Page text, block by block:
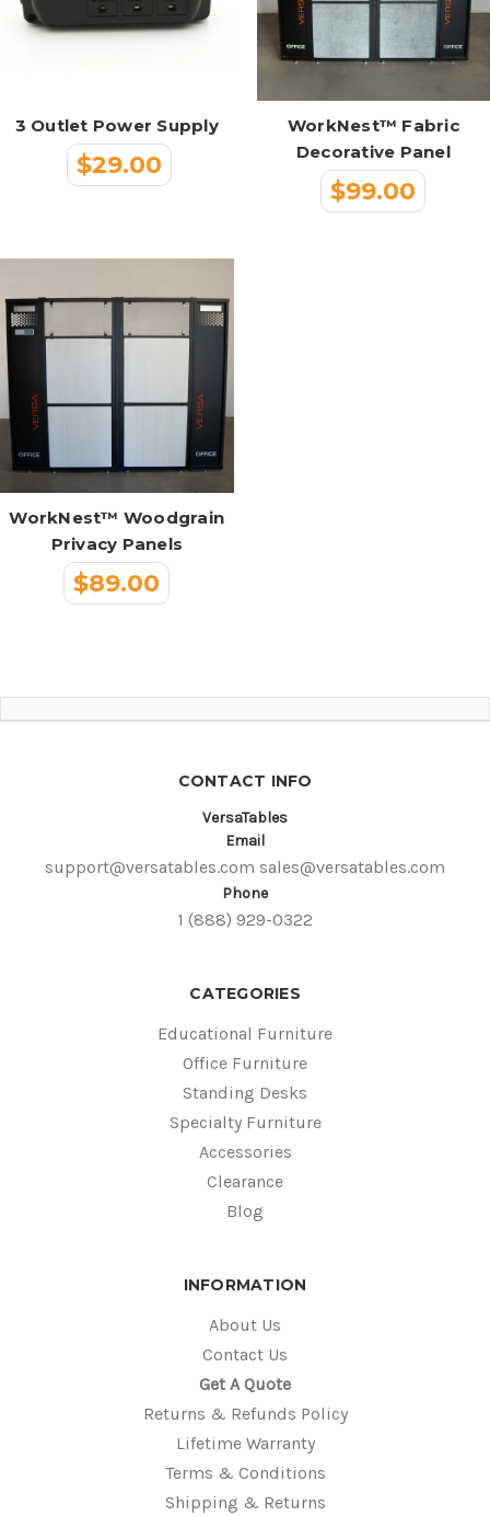
3 Outlet Power Supply
$29.00
WorkNest™ Fabric
Decorative Panel
$99.00
WorkNest™ Woodgrain
Privacy Panels
$89.00
CONTACT INFO
VersaTables
Email
support@versatables.com sales@versatables.com
Phone
1 (888) 929-0322
CATEGORIES
Educational Furniture
Office Furniture
Standing Desks
Specialty Furniture
Accessories
Clearance
Blog
INFORMATION
About Us
Contact Us
Get A Quote
Returns & Refunds Policy
Lifetime Warranty
Terms & Conditions
Shipping & Returns